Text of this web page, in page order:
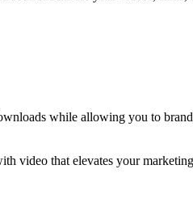
while allowing you to
video that elevates your